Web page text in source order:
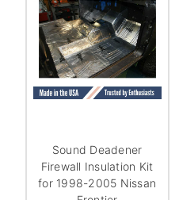
Sound Deadener
Firewall Insulation Kit
for 1998-2005 Nissan